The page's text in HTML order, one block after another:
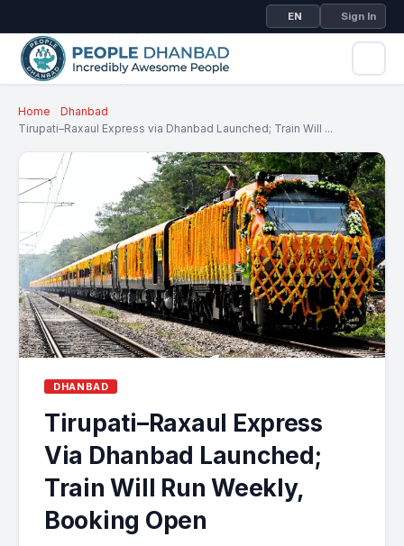
EN Sign In
Home
Dhanbad
Tirupati–Raxaul Express via Dhanbad Launched; Train Will ...
DHANBAD
Tirupati–Raxaul Express
Via Dhanbad Launched;
Train Will Run Weekly,
Booking Open